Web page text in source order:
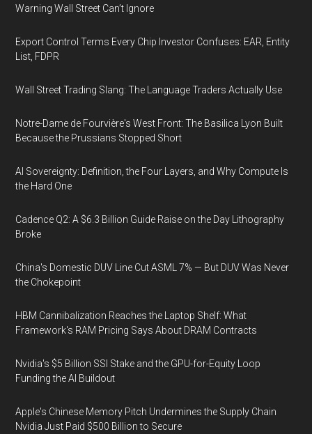
Warning Wall Street Can’t Ignore
Export Control Terms Every Chip Investor Confuses: EAR, Entity
List, FDPR
Wall Street Trading Slang: The Language Traders Actually Use
Notre-Dame de Fourvière's West Front: The Basilica Lyon Built
Because the Prussians Stopped Short
AI Sovereignty: Definition, the Four Layers, and Why Compute Is
the Hard One
Cadence Q2: A $6.3 Billion Guide Raise on the Day Lithography
Broke
China's Domestic DUV Line Cut ASML 7% — But DUV Was Never
the Chokepoint
HBM Cannibalization Reaches the Laptop Shelf: What
Framework's RAM Pricing Says About DRAM Contracts
Nvidia's $5 Billion SSI Stake and the GPU-for-Equity Loop
Funding the AI Buildout
Apple's Chinese Memory Pitch Undermines the Supply Chain
Nvidia Just Paid $500 Billion to Secure